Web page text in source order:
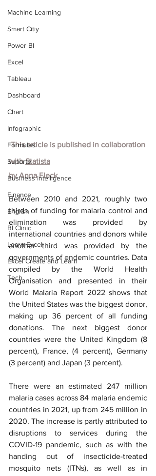
Machine Learning
Smart Citiy
Power BI
Excel
Tableau
Dashboard
Chart
Infographic
Formulas
Suporte
Business Intelligence
Finance
English
BI Clinic
Learn Excel
Excel Create and Learn
Tech
This article is published in collaboration
with Statista
by Anna Fleck
Between 2010 and 2021, roughly two
thirds of funding for malaria control and
elimination was provided by
international countries and donors while
another third was provided by the
governments of endemic countries. Data
compiled by the World Health
Organisation and presented in their
World Malaria Report 2022 shows that
the United States was the biggest donor,
making up 36 percent of all funding
donations. The next biggest donor
countries were the United Kingdom (8
percent), France, (4 percent), Germany
(3 percent) and Japan (3 percent).
There were an estimated 247 million
malaria cases across 84 malaria endemic
countries in 2021, up from 245 million in
2020. The increase is partly attributed to
disruptions to services during the
COVID-19 pandemic, such as with the
handing out of insecticide-treated
mosquito nets (ITNs), as well as in